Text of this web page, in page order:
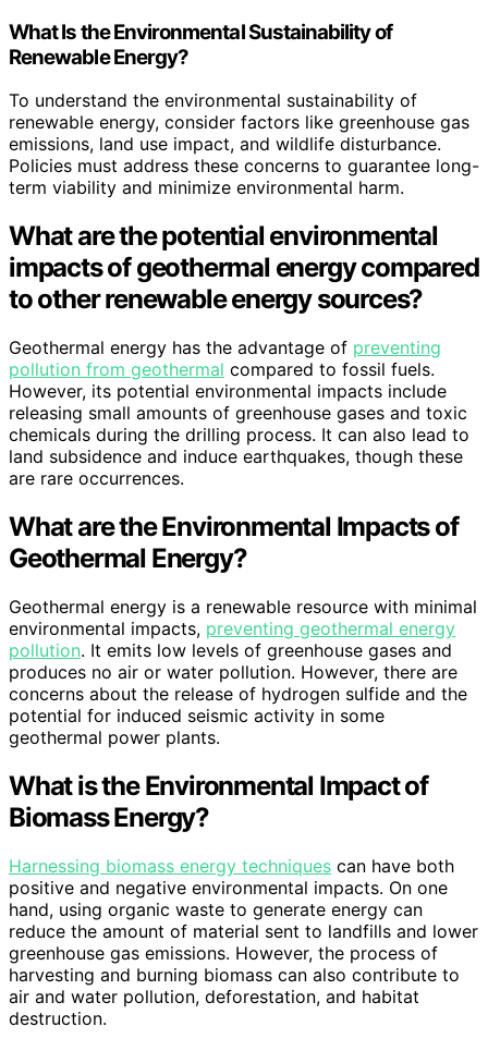
What Is the Environmental Sustainability of
Renewable Energy?
To understand the environmental sustainability of
renewable energy, consider factors like greenhouse gas
emissions, land use impact, and wildlife disturbance.
Policies must address these concerns to guarantee long-
term viability and minimize environmental harm.
What are the potential environmental
impacts of geothermal energy compared
to other renewable energy sources?
Geothermal energy has the advantage of preventing
pollution from geothermal compared to fossil fuels.
However, its potential environmental impacts include
releasing small amounts of greenhouse gases and toxic
chemicals during the drilling process. It can also lead to
land subsidence and induce earthquakes, though these
are rare occurrences.
What are the Environmental Impacts of
Geothermal Energy?
Geothermal energy is a renewable resource with minimal
environmental impacts, preventing geothermal energy
pollution. It emits low levels of greenhouse gases and
produces no air or water pollution. However, there are
concerns about the release of hydrogen sulfide and the
potential for induced seismic activity in some
geothermal power plants.
What is the Environmental Impact of
Biomass Energy?
Harnessing biomass energy techniques can have both
positive and negative environmental impacts. On one
hand, using organic waste to generate energy can
reduce the amount of material sent to landfills and lower
greenhouse gas emissions. However, the process of
harvesting and burning biomass can also contribute to
air and water pollution, deforestation, and habitat
destruction.